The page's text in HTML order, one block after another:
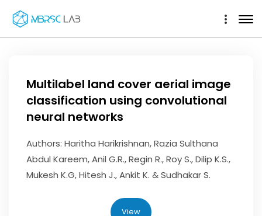
Multilabel land cover aerial image
classification using convolutional
neural networks
Authors: Haritha Harikrishnan, Razia Sulthana
Abdul Kareem, Anil G.R., Regin R., Roy S., Dilip K.S.,
Mukesh K.G, Hitesh J., Ankit K. & Sudhakar S.
View